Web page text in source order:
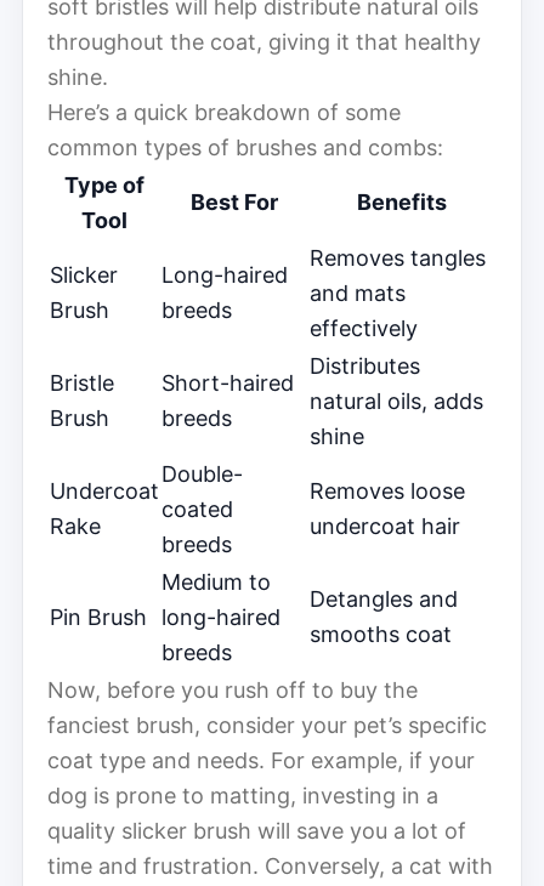
soft bristles will help distribute natural oils
throughout the coat, giving it that healthy
shine.
Here’s a quick breakdown of some
common types of brushes and combs:
Type of
Tool
Best For Benefits
Slicker
Brush
Long-haired
breeds
Removes tangles
and mats
effectively
Bristle
Brush
Short-haired
breeds
Distributes
natural oils, adds
shine
Undercoat
Rake
Double-
coated
breeds
Removes loose
undercoat hair
Pin Brush
Medium to
long-haired
breeds
Detangles and
smooths coat
Now, before you rush off to buy the
fanciest brush, consider your pet’s specific
coat type and needs. For example, if your
dog is prone to matting, investing in a
quality slicker brush will save you a lot of
time and frustration. Conversely, a cat with